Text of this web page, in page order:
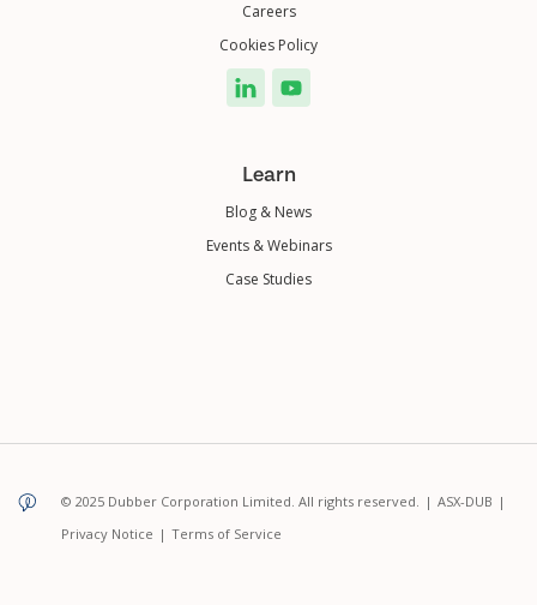
Careers
Cookies Policy
Learn
Blog & News
Events & Webinars
Case Studies
© 2025 Dubber Corporation Limited. All rights reserved. | ASX-DUB |
Privacy Notice | Terms of Service